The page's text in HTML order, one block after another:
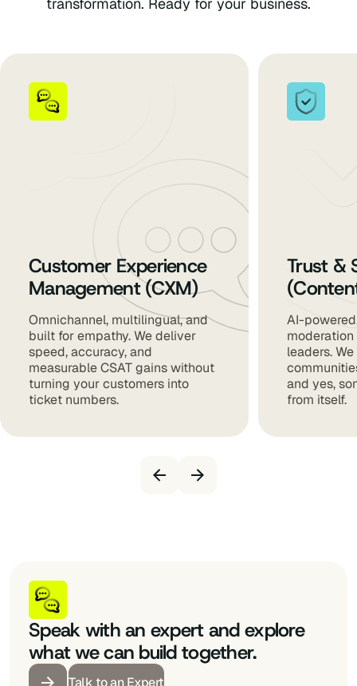
transformation. Ready for your business.
Customer Experience
Management (CXM)
Omnichannel, multilingual, and
built for empathy. We deliver
speed, accuracy, and
measurable CSAT gains without
turning your customers into
ticket numbers.
Trust &
AI-
leaders.
and yes,
from itself.
Speak with an expert and explore
what we can build together.
Talk to an Expert